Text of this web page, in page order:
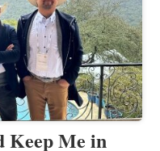
Keep Me in